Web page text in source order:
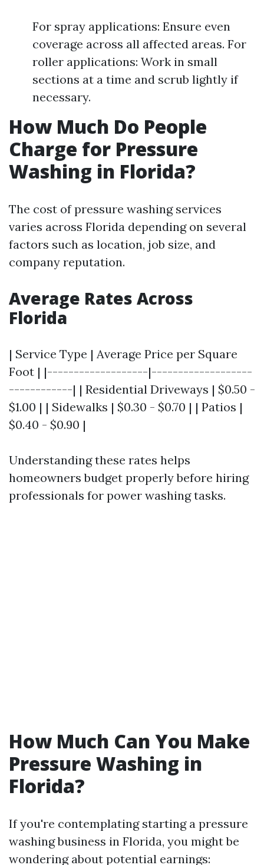
For spray applications: Ensure even
coverage across all affected areas. For
roller applications: Work in small
sections at a time and scrub lightly if
necessary.
How Much Do People
Charge for Pressure
Washing in Florida?
The cost of pressure washing services
varies across Florida depending on several
factors such as location, job size, and
company reputation.
Average Rates Across
Florida
| Service Type | Average Price per Square
Foot | |-------------------|-------------------
------------| | Residential Driveways | $0.50 -
$1.00 | | Sidewalks | $0.30 - $0.70 | | Patios |
$0.40 - $0.90 |
Understanding these rates helps
homeowners budget properly before hiring
professionals for power washing tasks.
How Much Can You Make
Pressure Washing in
Florida?
If you're contemplating starting a pressure
washing business in Florida, you might be
wondering about potential earnings: